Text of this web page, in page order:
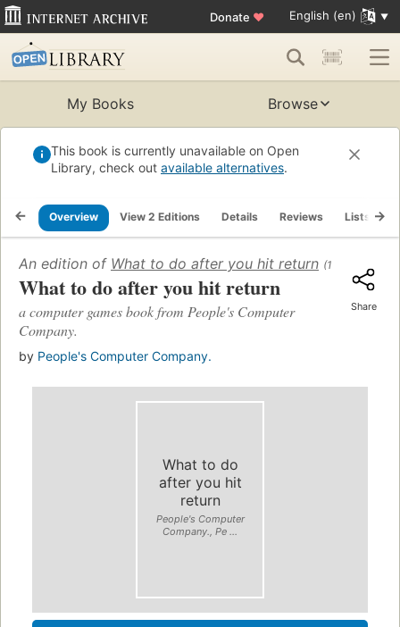
Donate ♥ English (en)
My Books Browse
This book is currently unavailable on Open
Library, check out available alternatives.
Overview View 2 Editions Details Reviews Lists
An edition of What to do after you hit return (1977)
What to do after you hit return
a computer games book from People's Computer
Company.
by People's Computer Company.
Share
What to do
after you hit
return
People's Computer
Company., Pe ...